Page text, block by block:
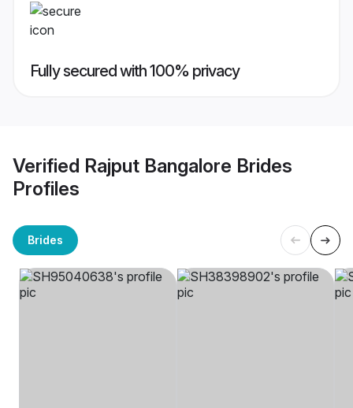
Fully secured with 100% privacy
Verified Rajput Bangalore Brides
Profiles
Brides